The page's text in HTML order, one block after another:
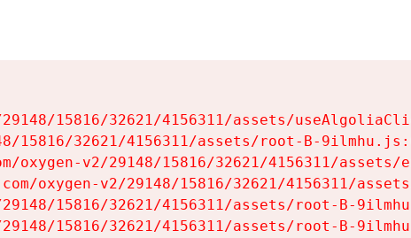
15816/32621/4156311/assets/
15816/32621/4156311/assets/root-B-
oxygen-v2/29148/15816/32621/4156311/assets/
oxygen-v2/29148/15816/32621/4156311/
15816/32621/4156311/assets/root-B-
15816/32621/4156311/assets/root-B-